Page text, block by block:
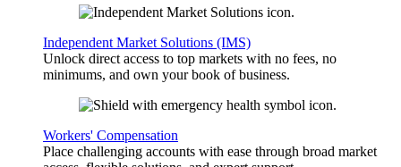
Independent Market Solutions (IMS)
Unlock direct access to top markets with no fees, no
minimums, and own your book of business.
Workers' Compensation
Place challenging accounts with ease through broad market